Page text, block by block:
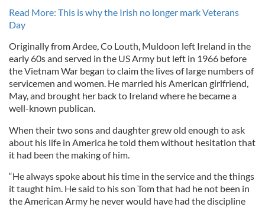
Read More: This is why the Irish no longer mark Veterans
Day
Originally from Ardee, Co Louth, Muldoon left Ireland in the
early 60s and served in the US Army but left in 1966 before
the Vietnam War began to claim the lives of large numbers of
servicemen and women. He married his American girlfriend,
May, and brought her back to Ireland where he became a
well-known publican.
When their two sons and daughter grew old enough to ask
about his life in America he told them without hesitation that
it had been the making of him.
“He always spoke about his time in the service and the things
it taught him. He said to his son Tom that had he not been in
the American Army he never would have had the discipline